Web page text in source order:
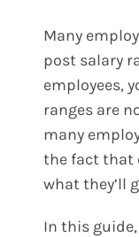
Many
post salary
employees,
ranges are
many
the fact that
what they’ll
In this guide,